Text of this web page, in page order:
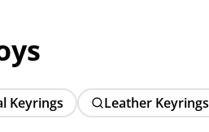
Keyrings Leather Keyrings